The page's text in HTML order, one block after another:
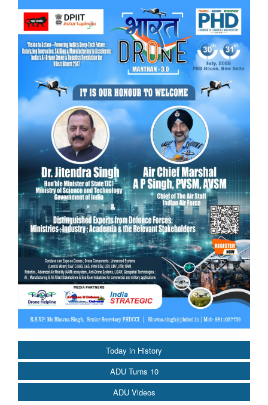
Today in History
ADU Turns 10
ADU Videos